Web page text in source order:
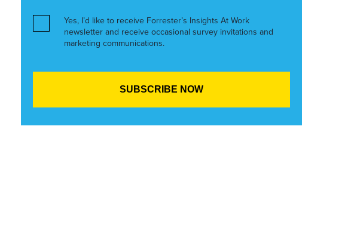
Yes, I’d like to receive Forrester’s Insights At Work
newsletter and receive occasional survey invitations and
marketing communications.